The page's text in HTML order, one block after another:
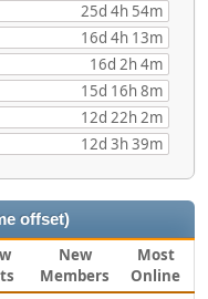
25d 4h 54m
16d 4h 13m
16d 2h 4m
15d 16h 8m
12d 22h 2m
12d 3h 39m
offset)
New
Members
Most
Online